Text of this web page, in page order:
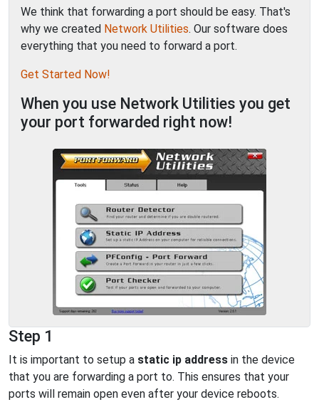
We think that forwarding a port should be easy. That's
why we created Network Utilities. Our software does
everything that you need to forward a port.
Get Started Now!
When you use Network Utilities you get
your port forwarded right now!
Step 1
It is important to setup a static ip address in the device
that you are forwarding a port to. This ensures that your
ports will remain open even after your device reboots.